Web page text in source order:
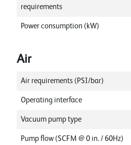
requirements
Power consumption (kW)
Air
Air requirements (PSI/bar)
Operating interface
Vacuum pump type
Pump flow (SCFM @ 0 in. / 60Hz)